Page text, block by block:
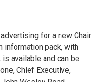
for a new Chair
information pack, with
available and can be
Chief Executive,